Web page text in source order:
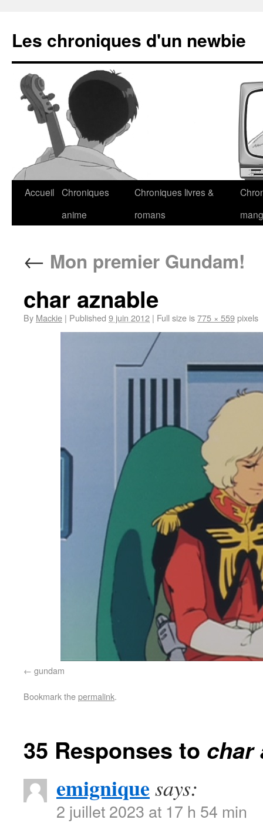
Les chroniques d'un newbie
Accueil Chroniques
anime
Chroniques livres &
romans
← Mon premier Gundam!
char aznable
By Mackie | Published 9 juin 2012 | Full size is775 × 559pixels
gundam
Bookmark thepermalink.
35 Responses to char
emignique says:
2 juillet 2023 at 17 h 54 min